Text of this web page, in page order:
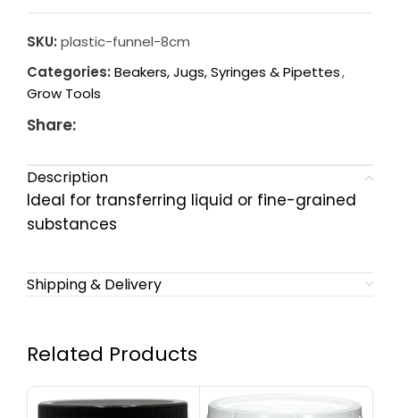
SKU: plastic-funnel-8cm
Categories: Beakers, Jugs, Syringes & Pipettes,
Grow Tools
Share:
Description
Ideal for transferring liquid or fine-grained
substances
Shipping & Delivery
Related Products